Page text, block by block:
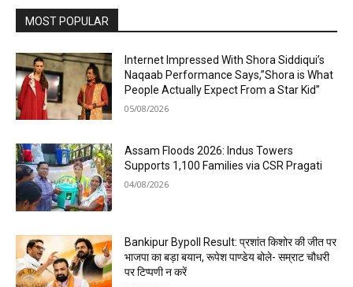
MOST POPULAR
Internet Impressed With Shora Siddiqui’s
Naqaab Performance Says,”Shora is What
People Actually Expect From a Star Kid”
05/08/2026
Assam Floods 2026: Indus Towers
Supports 1,100 Families via CSR Pragati
04/08/2026
Bankipur Bypoll Result: प्रशांत किशोर की जीत पर
भाजपा का बड़ा बयान, रूपेश पाण्डेय बोले- सम्राट चौधरी
पर टिप्पणी न करें